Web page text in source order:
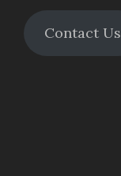
Contact Us